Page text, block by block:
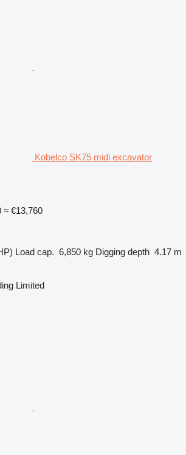
Kobelco SK75 midi excavator
≈ €13,760
Load cap. 6,850 kg Digging depth 4.17 m
Limited